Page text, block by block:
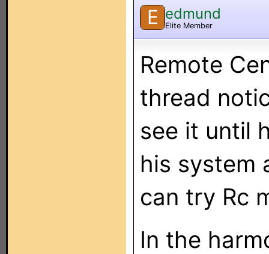
E edmund
Elite Member
Remote
thread
see it until
his system
can try Rc
In the